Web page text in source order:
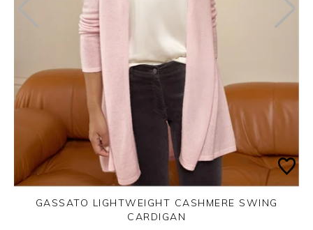
GASSATO LIGHTWEIGHT CASHMERE SWING
CARDIGAN